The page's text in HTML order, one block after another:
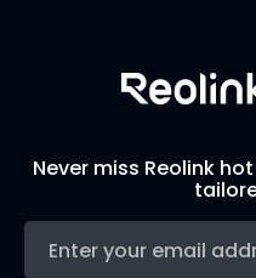
Never miss Reolink